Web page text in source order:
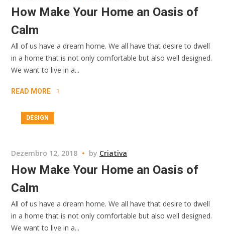
How Make Your Home an Oasis of
Calm
All of us have a dream home. We all have that desire to dwell
in a home that is not only comfortable but also well designed.
We want to live in a...
READ MORE
DESIGN
Dezembro 12, 2018 by Criativa
How Make Your Home an Oasis of
Calm
All of us have a dream home. We all have that desire to dwell
in a home that is not only comfortable but also well designed.
We want to live in a...